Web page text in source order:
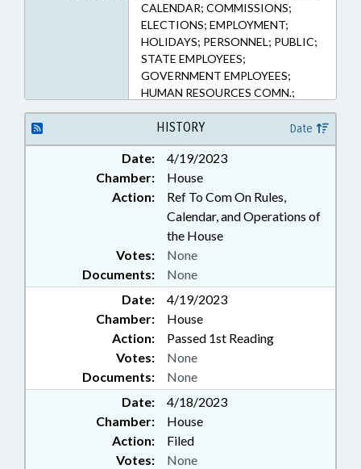
CALENDAR; COMMISSIONS;
ELECTIONS; EMPLOYMENT;
HOLIDAYS; PERSONNEL; PUBLIC;
STATE EMPLOYEES;
GOVERNMENT EMPLOYEES;
HUMAN RESOURCES COMN.;
HUMAN RESOURCES OFFICE
HISTORY Date
Date:
4/19/2023
Chamber:
House
Action:
Ref To Com On Rules,
Calendar, and Operations of
the House
Documents: None
Votes: None
Date:
4/19/2023
Chamber:
House
Action:
Passed 1st Reading
Documents: None
Votes: None
Date:
4/18/2023
Chamber:
House
Action:
Filed
Votes: None